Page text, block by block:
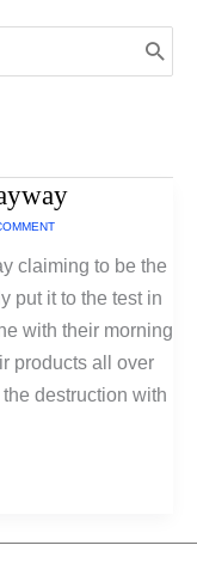
claiming to be the
put it to the test in
with their morning
products all over
destruction with